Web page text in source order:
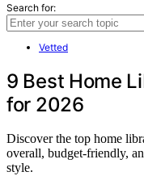
Search for:
Vetted
9 Best Home
for 2026
Discover the top home
overall, budget-friendly,
style.